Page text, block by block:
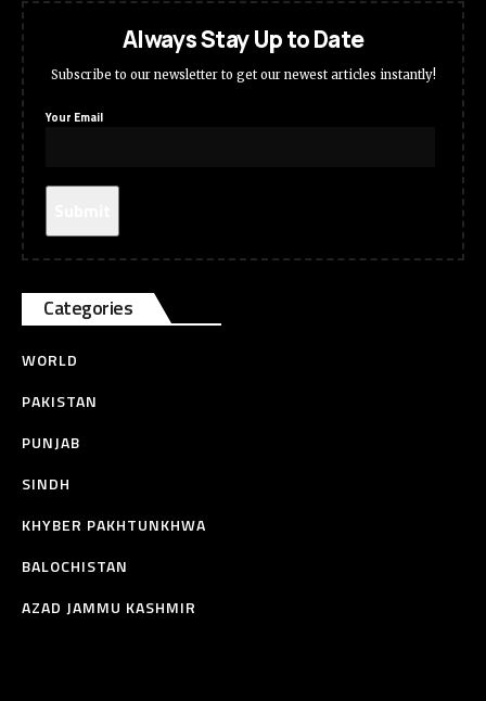
Always Stay Up to Date
Subscribe to our newsletter to get our newest articles instantly!
Your Email
Categories
WORLD
PAKISTAN
PUNJAB
SINDH
KHYBER PAKHTUNKHWA
BALOCHISTAN
AZAD JAMMU KASHMIR